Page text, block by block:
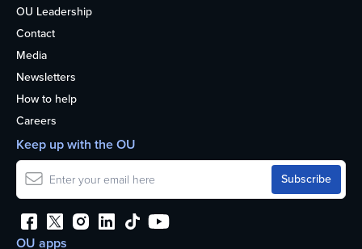
OU Leadership
Contact
Media
Newsletters
How to help
Careers
OU apps
Keep up with the OU